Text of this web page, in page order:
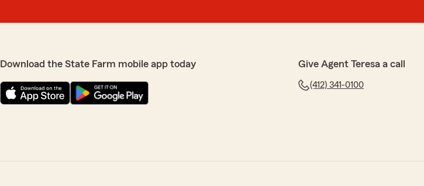
Download the State Farm mobile app today Give Agent Teresa a call
(412) 341-0100